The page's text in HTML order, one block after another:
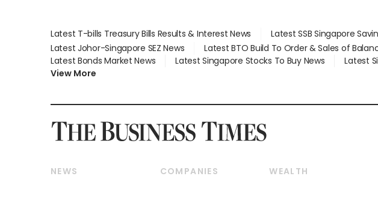
Latest T-bills Treasury Bills Results & Interest News Latest SSB Singapore
Latest Johor-Singapore SEZ News
Latest BTO Build To Order & Sales of
Latest Bonds Market News
Latest Singapore Stocks To Buy News
Latest
View More
NEWS
COMPANIES
WEALTH